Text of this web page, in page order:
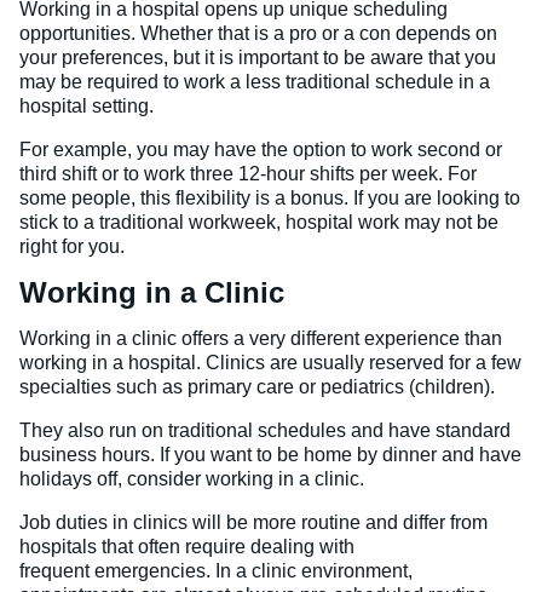
Working in a hospital opens up unique scheduling
opportunities. Whether that is a pro or a con depends on
your preferences, but it is important to be aware that you
may be required to work a less traditional schedule in a
hospital setting.
For example, you may have the option to work second or
third shift or to work three 12-hour shifts per week. For
some people, this flexibility is a bonus. If you are looking to
stick to a traditional workweek, hospital work may not be
right for you.
Working in a Clinic
Working in a clinic offers a very different experience than
working in a hospital. Clinics are usually reserved for a few
specialties such as primary care or pediatrics (children).
They also run on traditional schedules and have standard
business hours. If you want to be home by dinner and have
holidays off, consider working in a clinic.
Job duties in clinics will be more routine and differ from
hospitals that often require dealing with
frequent emergencies. In a clinic environment,